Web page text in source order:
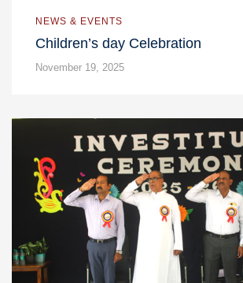
NEWS & EVENTS
Children’s day Celebration
November 19, 2025